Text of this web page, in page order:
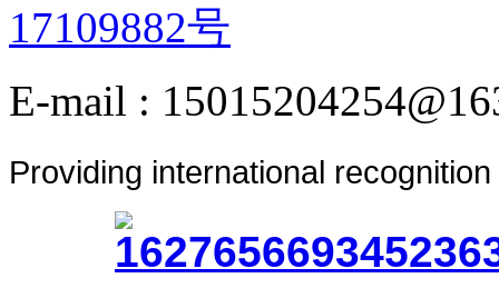
17109882号
E-mail :
Providing international